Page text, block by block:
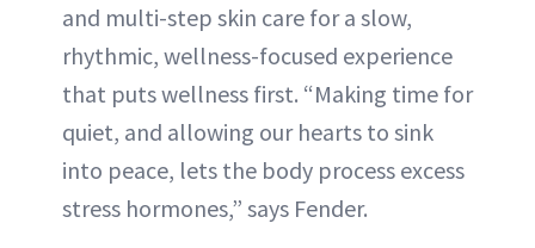
and multi-step skin care for a slow,
rhythmic, wellness-focused experience
that puts wellness first. “Making time for
quiet, and allowing our hearts to sink
into peace, lets the body process excess
stress hormones,” says Fender.